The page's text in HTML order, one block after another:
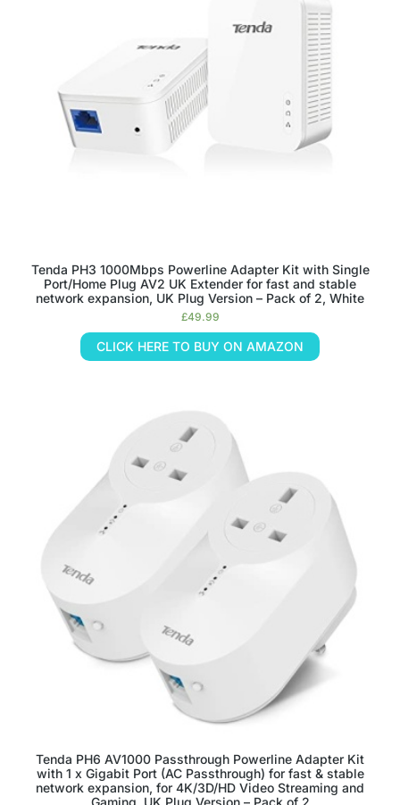
Tenda PH3 1000Mbps Powerline Adapter Kit with Single
Port/Home Plug AV2 UK Extender for fast and stable
network expansion, UK Plug Version – Pack of 2, White
£49.99
CLICK HERE TO BUY ON AMAZON
Tenda PH6 AV1000 Passthrough Powerline Adapter Kit
with 1 x Gigabit Port (AC Passthrough) for fast & stable
network expansion, for 4K/3D/HD Video Streaming and
Gaming, UK Plug Version – Pack of 2